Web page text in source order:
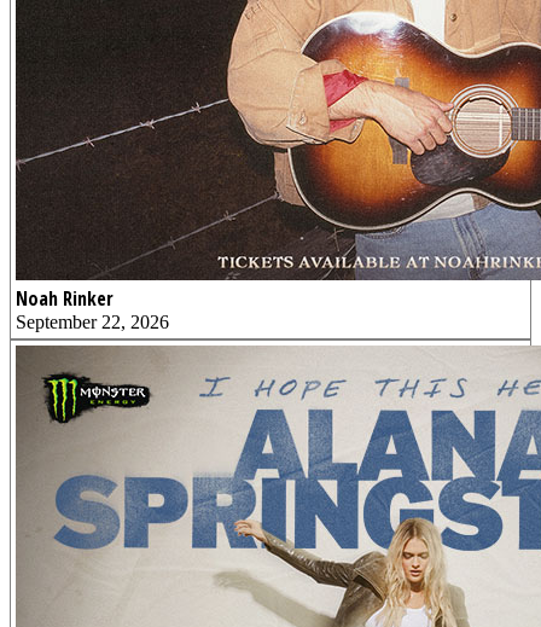
Noah Rinker
September 22, 2026